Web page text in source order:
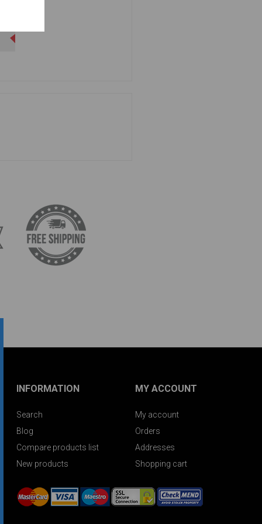
INFORMATION
Search
Blog
Compare products list
New products
MY ACCOUNT
My account
Orders
Addresses
Shopping cart